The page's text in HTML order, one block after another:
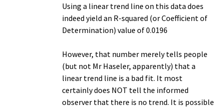
Using a linear trend line on this data does
indeed yield an R-squared (or Coefficient of
Determination) value of 0.0196
However, that number merely tells people
(but not Mr Haseler, apparently) that a
linear trend line is a bad fit. It most
certainly does NOT tell the informed
observer that there is no trend. It is possible